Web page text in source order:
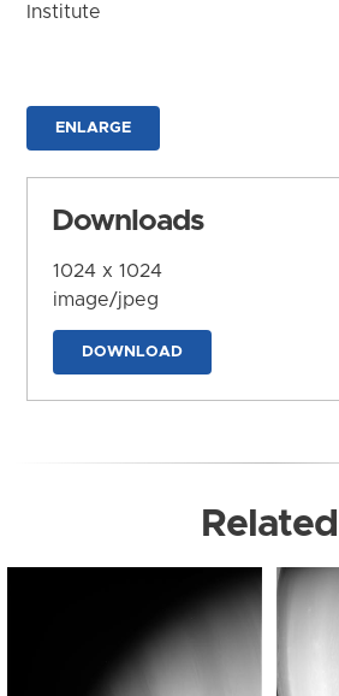
Institute
ENLARGE
Downloads
1024 x 1024
image/jpeg
DOWNLOAD
Related